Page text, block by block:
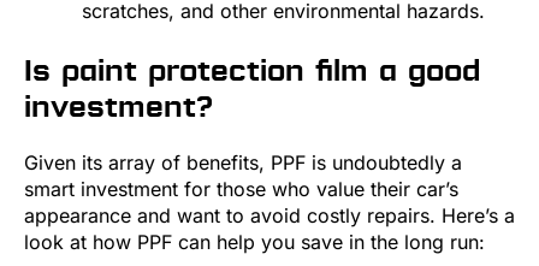
scratches, and other environmental hazards.
Is paint protection film a good
investment?
Given its array of benefits, PPF is undoubtedly a
smart investment for those who value their car’s
appearance and want to avoid costly repairs. Here’s a
look at how PPF can help you save in the long run: